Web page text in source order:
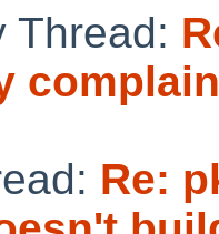
Thread:
Re: